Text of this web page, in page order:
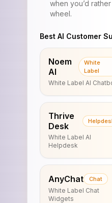
when you’d
wheel.
Best AI Customer
Noem
AI
White
Label
White Label AI
Thrive
Desk
White Label AI
Helpdesk
AnyChat Chat
White Label Chat
Widgets